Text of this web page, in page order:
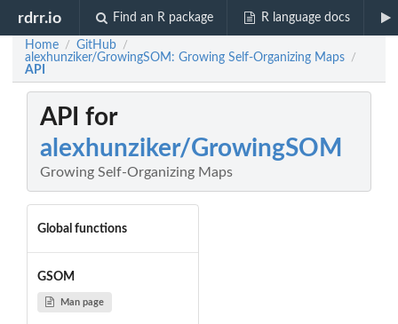
rdrr.io Find an R package R language docs
Home / GitHub /
alexhunziker/GrowingSOM: Growing Self-Organizing Maps /
API
API for
alexhunziker/GrowingSOM
Growing Self-Organizing Maps
Global functions
GSOM
Man page